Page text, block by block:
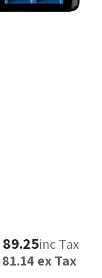
89.25inc Tax
81.14 ex Tax